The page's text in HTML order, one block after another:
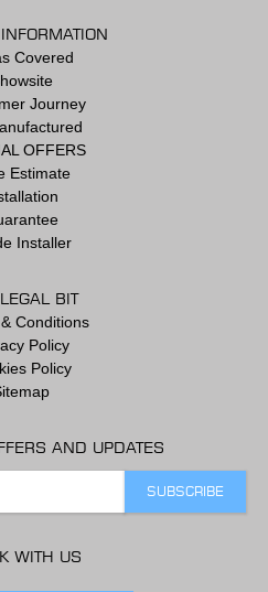
Covered
Journey
OFFERS
Estimate
Installer
BIT
Conditions
Policy
Policy
AND UPDATES
WITH US